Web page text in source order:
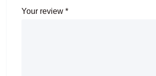
Your review *